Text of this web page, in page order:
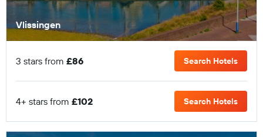
Vlissingen
3 stars from £86 Search Hotels
4+ stars from £102 Search Hotels